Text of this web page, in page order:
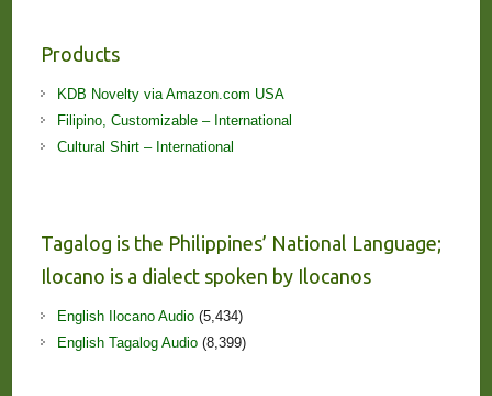
Products
KDB Novelty via Amazon.com USA
Filipino, Customizable – International
Cultural Shirt – International
Tagalog is the Philippines’ National Language;
Ilocano is a dialect spoken by Ilocanos
English Ilocano Audio(5,434)
English Tagalog Audio(8,399)